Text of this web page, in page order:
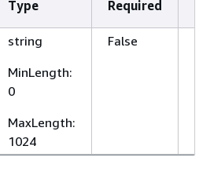
Type Required
string
MinLength:
0
MaxLength:
1024
False